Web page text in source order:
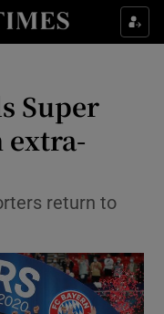
sub sections
sub sections
Style sub sections
sub sections
sub sections
Super
extra-
return to